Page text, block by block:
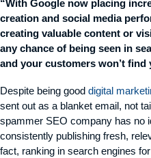
“With Google now placing
creation and social media
creating valuable content or
any chance of being seen in
and your customers won’t find
Despite being good digital
sent out as a blanket email, not
spammer SEO company has no
consistently publishing fresh,
fact, ranking in search engines